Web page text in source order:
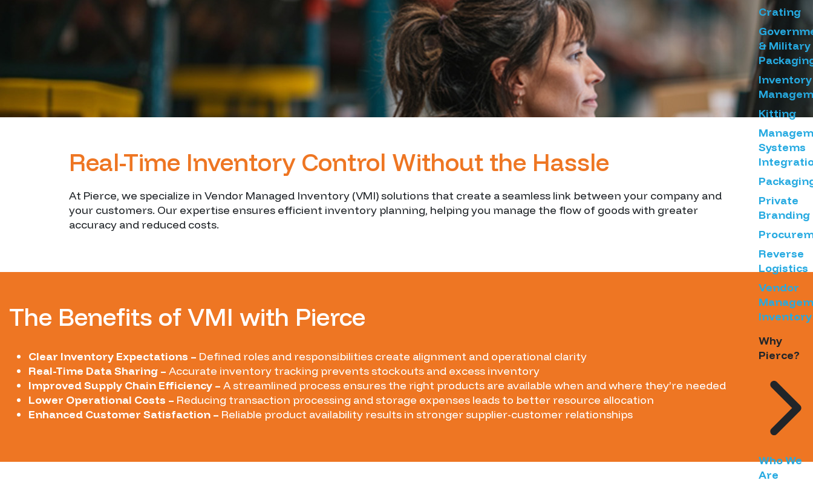
Crating
& Military
Inventory
Kitting
Systems
Private
Branding
Reverse
Logistics
Vendor
Inventory
Why
Pierce?
Who We
Are
Real-Time Inventory Control Without the Hassle
At Pierce, we specialize in Vendor Managed Inventory (VMI) solutions that create a seamless link between your company and
your customers. Our expertise ensures efficient inventory planning, helping you manage the flow of goods with greater
accuracy and reduced costs.
The Benefits of VMI with Pierce
Clear Inventory Expectations – Defined roles and responsibilities create alignment and operational clarity
Real-Time Data Sharing – Accurate inventory tracking prevents stockouts and excess inventory
Improved Supply Chain Efficiency – A streamlined process ensures the right products are available when and where they’re needed
Lower Operational Costs – Reducing transaction processing and storage expenses leads to better resource allocation
Enhanced Customer Satisfaction – Reliable product availability results in stronger supplier-customer relationships